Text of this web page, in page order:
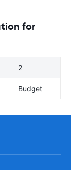
for
2
Budget